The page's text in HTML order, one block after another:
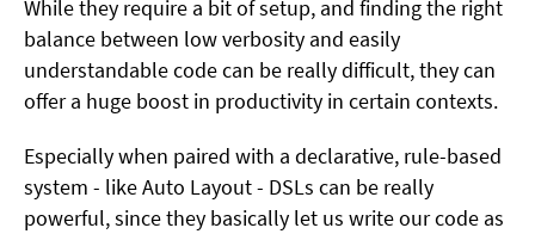
While they require a bit of setup, and finding the right
balance between low verbosity and easily
understandable code can be really difficult, they can
offer a huge boost in productivity in certain contexts.
Especially when paired with a declarative, rule-based
system - like Auto Layout - DSLs can be really
powerful, since they basically let us write our code as